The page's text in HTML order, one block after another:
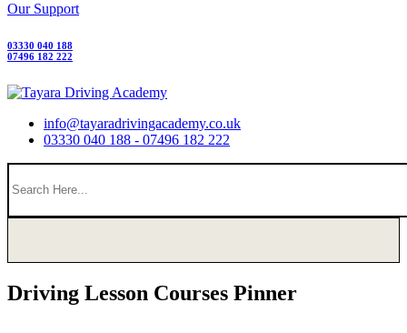
Our Support
03330 040 188
07496 182 222
info@tayaradrivingacademy.co.uk
03330 040 188 - 07496 182 222
Driving Lesson Courses Pinner